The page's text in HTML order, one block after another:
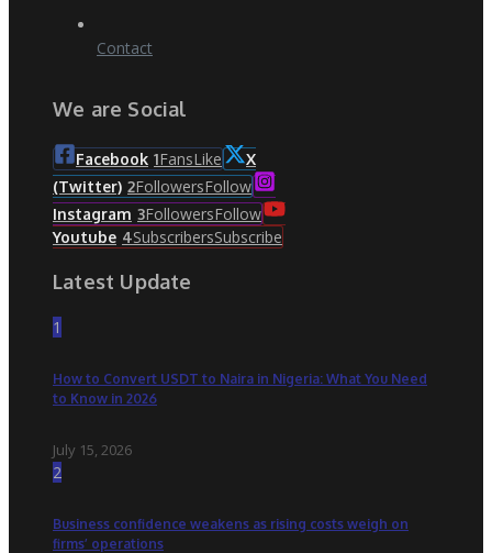
Contact
We are Social
Facebook 1FansLike
X
(Twitter) 2FollowersFollow
Instagram 3FollowersFollow
Youtube 4SubscribersSubscribe
Latest Update
1
How to Convert USDT to Naira in Nigeria: What You Need
to Know in 2026
July 15, 2026
2
Business confidence weakens as rising costs weigh on
firms’ operations